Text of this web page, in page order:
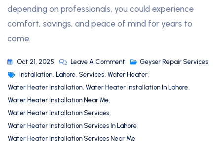
depending on professionals, you could experience
comfort, savings, and peace of mind for years to
come.
Oct 21, 2025 Leave A Comment
Geyser Repair Services
Installation, Lahore, Services, Water Heater,
Water Heater Installation, Water Heater Installation In Lahore,
Water Heater Installation Near Me,
Water Heater Installation Services,
Water Heater Installation Services In Lahore,
Water Heater Installation Services Near Me